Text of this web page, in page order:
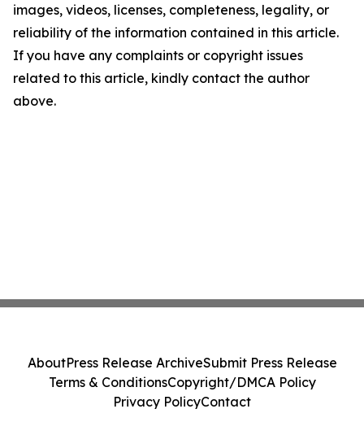
images, videos, licenses, completeness, legality, or
reliability of the information contained in this article.
If you have any complaints or copyright issues
related to this article, kindly contact the author
above.
AboutPress Release ArchiveSubmit Press Release
Terms & ConditionsCopyright/DMCA Policy
Privacy PolicyContact